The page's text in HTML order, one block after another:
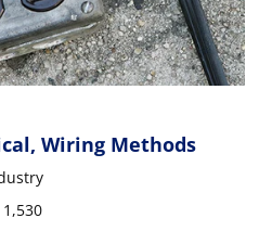
Wiring Methods